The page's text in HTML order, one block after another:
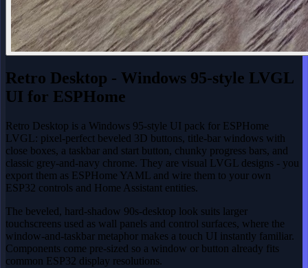
Retro Desktop - Windows 95-style LVGL
UI for ESPHome
Retro Desktop is a Windows 95-style UI pack for ESPHome
LVGL: pixel-perfect beveled 3D buttons, title-bar windows with
close boxes, a taskbar and start button, chunky progress bars, and
classic grey-and-navy chrome. They are visual LVGL designs - you
export them as ESPHome YAML and wire them to your own
ESP32 controls and Home Assistant entities.
The beveled, hard-shadow 90s-desktop look suits larger
touchscreens used as wall panels and control surfaces, where the
window-and-taskbar metaphor makes a touch UI instantly familiar.
Components come pre-sized so a window or button already fits
common ESP32 display resolutions.